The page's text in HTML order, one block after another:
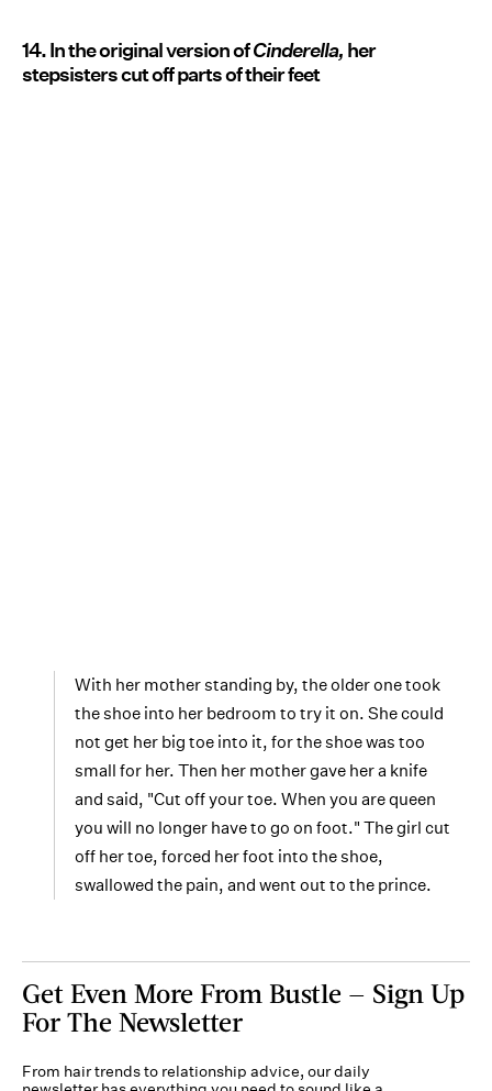
14. In the original version ofCinderella, her
stepsisters cut off parts of their feet
With her mother standing by, the older one took
the shoe into her bedroom to try it on. She could
not get her big toe into it, for the shoe was too
small for her. Then her mother gave her a knife
and said, "Cut off your toe. When you are queen
you will no longer have to go on foot." The girl cut
off her toe, forced her foot into the shoe,
swallowed the pain, and went out to the prince.
Get Even More From Bustle — Sign Up
For The Newsletter
From hair trends to relationship advice, our daily